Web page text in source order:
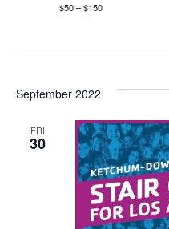
$50 – $150
September 2022
FRI
30